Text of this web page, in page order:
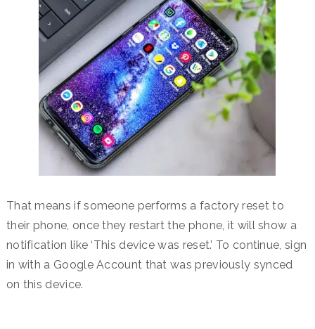
That means if someone performs a factory reset to
their phone, once they restart the phone, it will show a
notification like ‘This device was reset.’ To continue, sign
in with a Google Account that was previously synced
on this device.